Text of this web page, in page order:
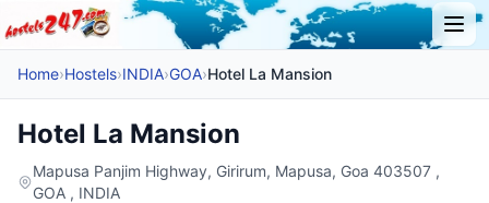
Home›Hostels›INDIA›GOA›Hotel La Mansion
Hotel La Mansion
Mapusa Panjim Highway, Girirum, Mapusa, Goa 403507 ,
GOA , INDIA